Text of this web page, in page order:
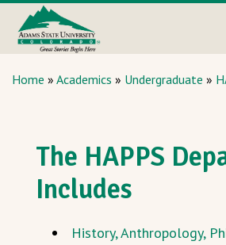
Home » Academics » Undergraduate »
The HAPPS
Includes
History, Anthropology,